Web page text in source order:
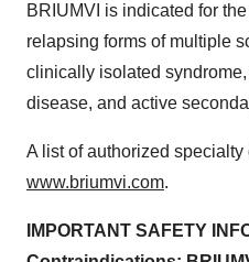
BRIUMVI is indicated for
relapsing forms of multiple
clinically isolated
disease, and active
A list of authorized
www.briumvi.com.
IMPORTANT SAFETY